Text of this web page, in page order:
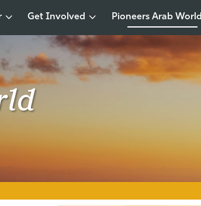
Get Involved Pioneers Arab World